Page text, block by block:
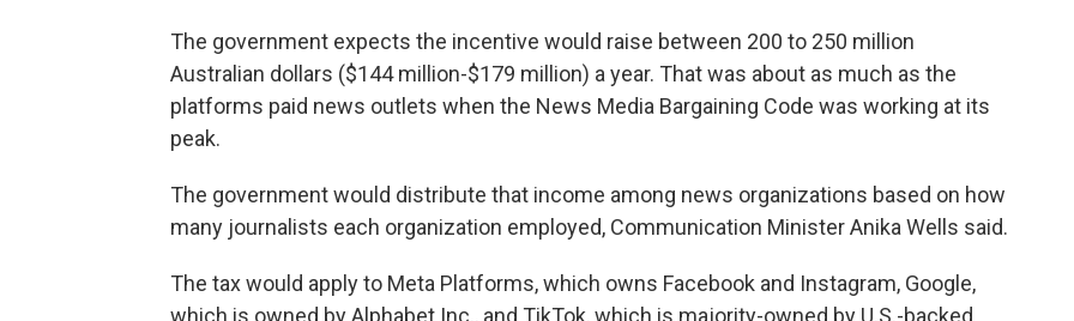
The government expects the incentive would raise between 200 to 250 million
Australian dollars ($144 million-$179 million) a year. That was about as much as the
platforms paid news outlets when the News Media Bargaining Code was working at its
peak.
The government would distribute that income among news organizations based on how
many journalists each organization employed, Communication Minister Anika Wells said.
The tax would apply to Meta Platforms, which owns Facebook and Instagram, Google,